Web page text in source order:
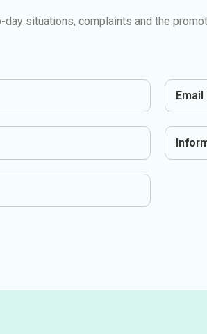
situations, complaints and the